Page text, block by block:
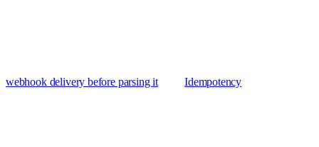
webhook delivery before parsing it Idempotency